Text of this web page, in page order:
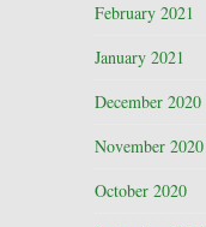
February 2021
January 2021
December 2020
November 2020
October 2020